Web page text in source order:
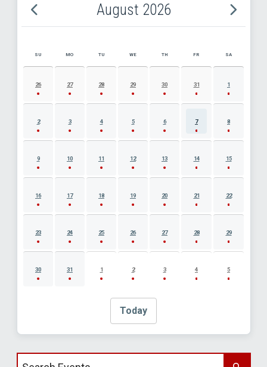
August 2026
AUGUST 2026 EVENT CALENDAR
SU MO TU WE TH FR SA
26 27 28 29 30 31 1
2 3 4 5 6 7 8
9 10 11 12 13 14 15
16 17 18 19 20 21 22
23 24 25 26 27 28 29
30 31 1 2 3 4 5
Today
Search events by title